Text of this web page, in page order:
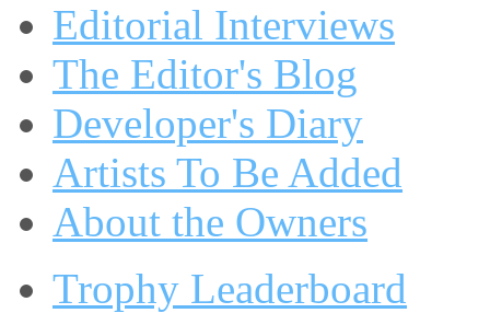
Editorial Interviews
The Editor's Blog
Developer's Diary
Artists To Be Added
About the Owners
Trophy Leaderboard